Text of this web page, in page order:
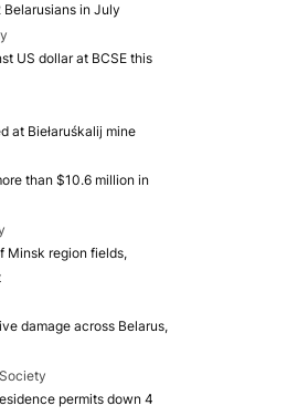
in July
US dollar at BCSE this
at Biełaruśkalij mine
than $10.6 million in
Minsk region fields,
damage across Belarus,
permits down 4